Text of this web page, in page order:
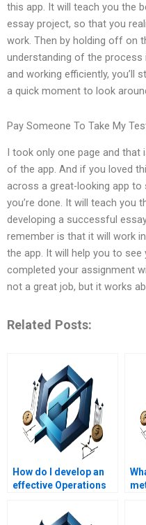
this app. It will teach you the
essay project, so that you
work. Then by holding off on
understanding of the process
and working efficiently, you’ll
a quick moment to look
Pay Someone To Take My
I took only one page and
of the app. And if you loved
across a great-looking app
you’re done. It will teach
developing a successful
remember is that it will work
the app. It will help you to see
completed your assignment
not a great job, but it works
Related Posts:
How do I develop an
effective Operations